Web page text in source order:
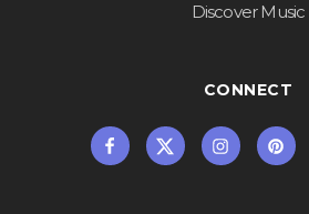
Discover Music
CONNECT